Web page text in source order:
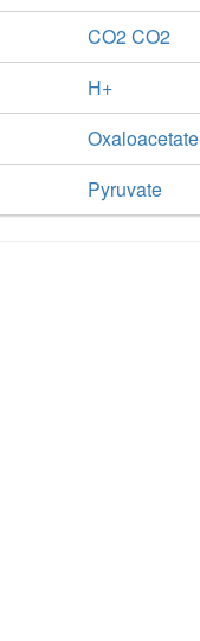
CO2 CO2
H+
Oxaloacetate
Pyruvate